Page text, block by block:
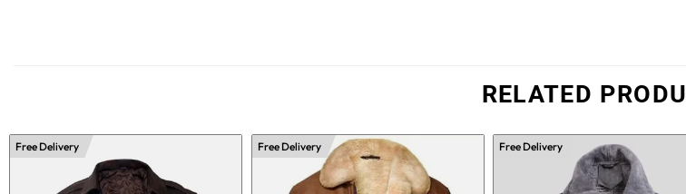
RELATED
Free Delivery Free Delivery Free Delivery